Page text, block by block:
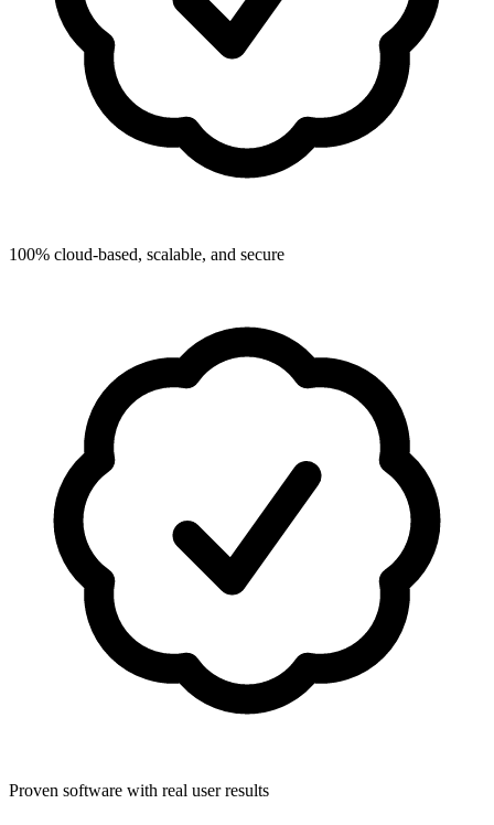
100% cloud-based, scalable, and secure
Proven software with real user results